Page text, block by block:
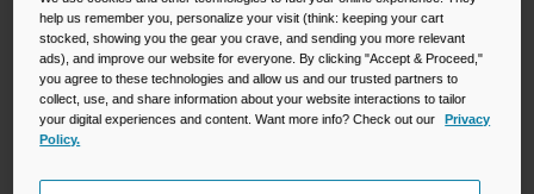
Color -Lavender Dawn
help us remember you, personalize your visit (think: keeping your cart
stocked, showing you the gear you crave, and sending you more relevant
ads), and improve our website for everyone. By clicking "Accept & Proceed,"
you agree to these technologies and allow us and our trusted partners to
collect, use, and share information about your website interactions to tailor
your digital experiences and content. Want more info? Check out our
Privacy
Policy.